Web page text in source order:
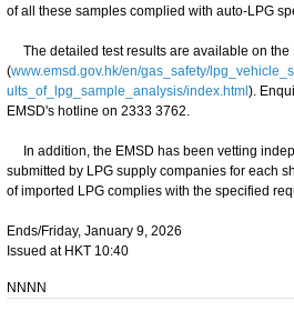
of all these samples complied with auto-LPG
The detailed test results are available on the
(www.emsd.gov.hk/en/gas_safety/
ults_of_lpg_sample_analysis/index.html ).
EMSD's hotline on 2333 3762.
In addition, the EMSD has been vetting
submitted by LPG supply companies for each
of imported LPG complies with the specified
Ends/Friday, January 9, 2026
Issued at HKT 10:40
NNNN